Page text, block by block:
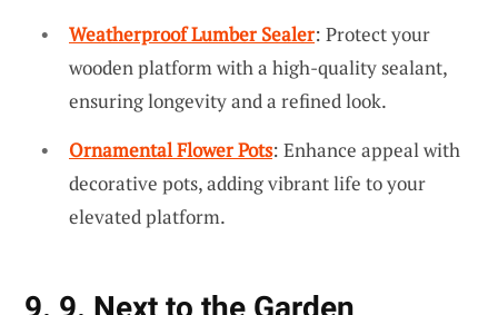
Weatherproof Lumber Sealer: Protect your
wooden platform with a high-quality sealant,
ensuring longevity and a refined look.
Ornamental Flower Pots: Enhance appeal with
decorative pots, adding vibrant life to your
elevated platform.